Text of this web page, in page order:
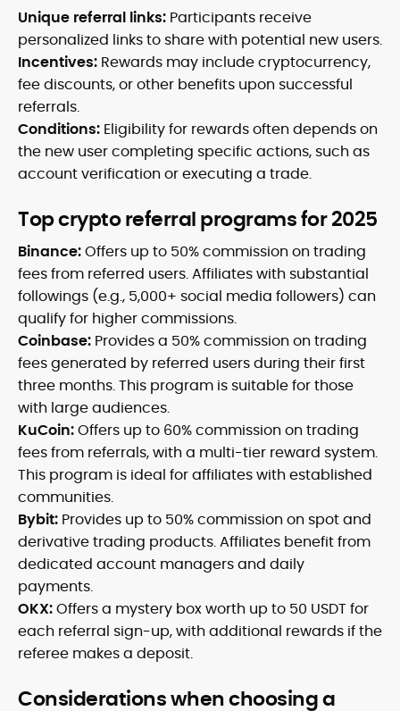
Unique referral links: Participants receive
personalized links to share with potential new users.
Incentives: Rewards may include cryptocurrency,
fee discounts, or other benefits upon successful
referrals.
Conditions: Eligibility for rewards often depends on
the new user completing specific actions, such as
account verification or executing a trade.
Top crypto referral programs for 2025
Binance:Offers up to 50% commission on trading
fees from referred users. Affiliates with substantial
followings (e.g., 5,000+ social media followers) can
qualify for higher commissions.
Coinbase: Provides a 50% commission on trading
fees generated by referred users during their first
three months. This program is suitable for those
with large audiences.
KuCoin:Offers up to 60% commission on trading
fees from referrals, with a multi-tier reward system.
This program is ideal for affiliates with established
communities.
Bybit: Provides up to 50% commission on spot and
derivative trading products. Affiliates benefit from
dedicated account managers and daily
payments.
OKX:Offers a mystery box worth up to 50 USDT for
each referral sign-up, with additional rewards if the
referee makes a deposit.
Considerations when choosing a